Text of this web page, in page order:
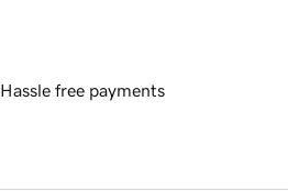
Hassle free payments